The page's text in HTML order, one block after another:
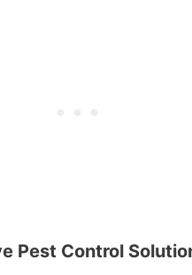
Pest Control